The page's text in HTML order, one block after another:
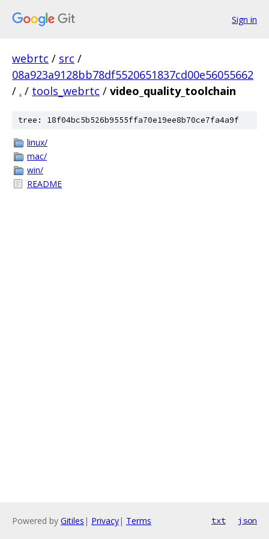
Sign in
webrtc / src /
08a923a9128bb78df5520651837cd00e56055662
/ . / tools_webrtc / video_quality_toolchain
tree: 18f04bc5b526b9555ffa70e19ee8b70ce7fa4a9f
linux/
mac/
win/
README
Powered by Gitiles | Privacy| Terms txt json